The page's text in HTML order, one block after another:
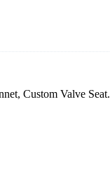
Custom Valve Seat.